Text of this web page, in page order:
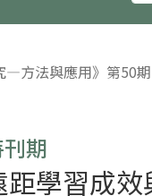
方法與應用》第50期
期
學習成